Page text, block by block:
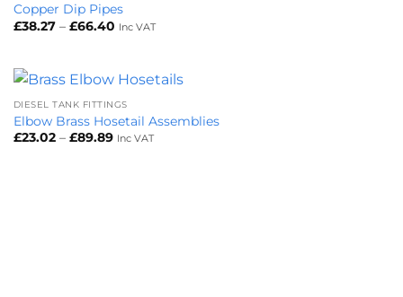
Copper Dip Pipes
£38.27 – £66.40Price
£66.40
Inc VAT
DIESEL TANK FITTINGS
Elbow Brass Hosetail Assemblies
£23.02 – £89.89Price
Inc VAT